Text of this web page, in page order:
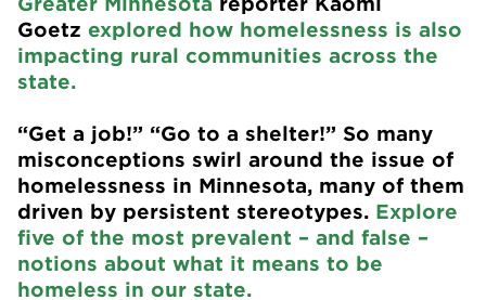
Goetz explored how homelessness is also
impacting rural communities across the
state.
“Get a job!” “Go to a shelter!” So many
misconceptions swirl around the issue of
homelessness in Minnesota, many of them
driven by persistent stereotypes. Explore
five of the most prevalent – and false –
notions about what it means to be
homeless in our state.